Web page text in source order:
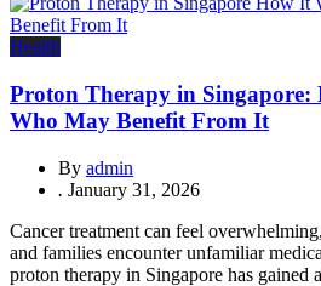
Health
Proton Therapy in Singapore:
Who May Benefit From It
By admin
. January 31, 2026
Cancer treatment can feel
and families encounter unfamiliar
proton therapy in Singapore has gained